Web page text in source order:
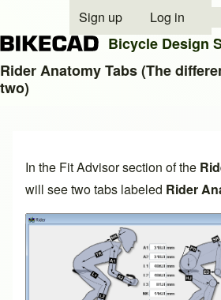
Close search
User account menu
Sign up Log in
Bicycle Design
Rider Anatomy Tabs (The
two)
In the Fit Advisorsection of the
will see two tabs labeled Rider